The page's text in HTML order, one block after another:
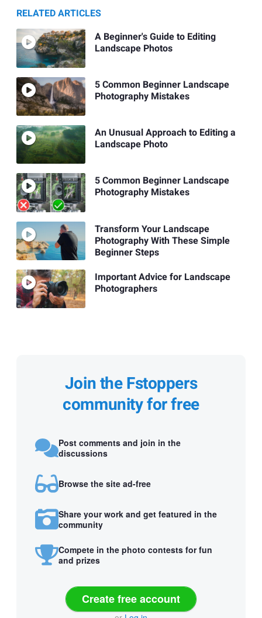
RELATED ARTICLES
A Beginner's Guide to Editing
Landscape Photos
5 Common Beginner Landscape
Photography Mistakes
An Unusual Approach to Editing a
Landscape Photo
5 Common Beginner Landscape
Photography Mistakes
Transform Your Landscape
Photography With These Simple
Beginner Steps
Important Advice for Landscape
Photographers
Join the Fstoppers
community for free
Post comments and join in the
discussions
Browse the site ad-free
Share your work and get featured in the
community
Compete in the photo contests for fun
and prizes
Create free account